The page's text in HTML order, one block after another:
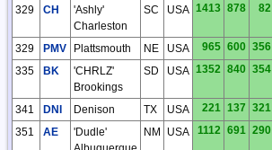
329 CH
'Ashly'
Charleston
SC USA 1413 878 82
329 PMV Plattsmouth NE USA 965 600 356
335
BK
'CHRLZ'
Brookings
SD USA 1352 840 354
341 DNI Denison TX USA 221 137 321
351
AE
'Dudle'
NM USA 1112 691 290